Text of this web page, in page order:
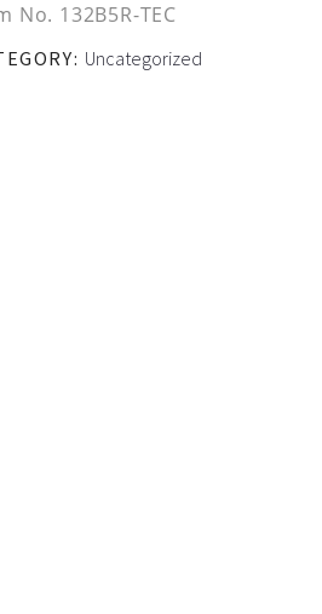
No. 132B5R-TEC
Uncategorized